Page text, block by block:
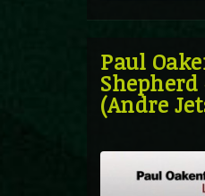
Paul
Shepherd
(Andre